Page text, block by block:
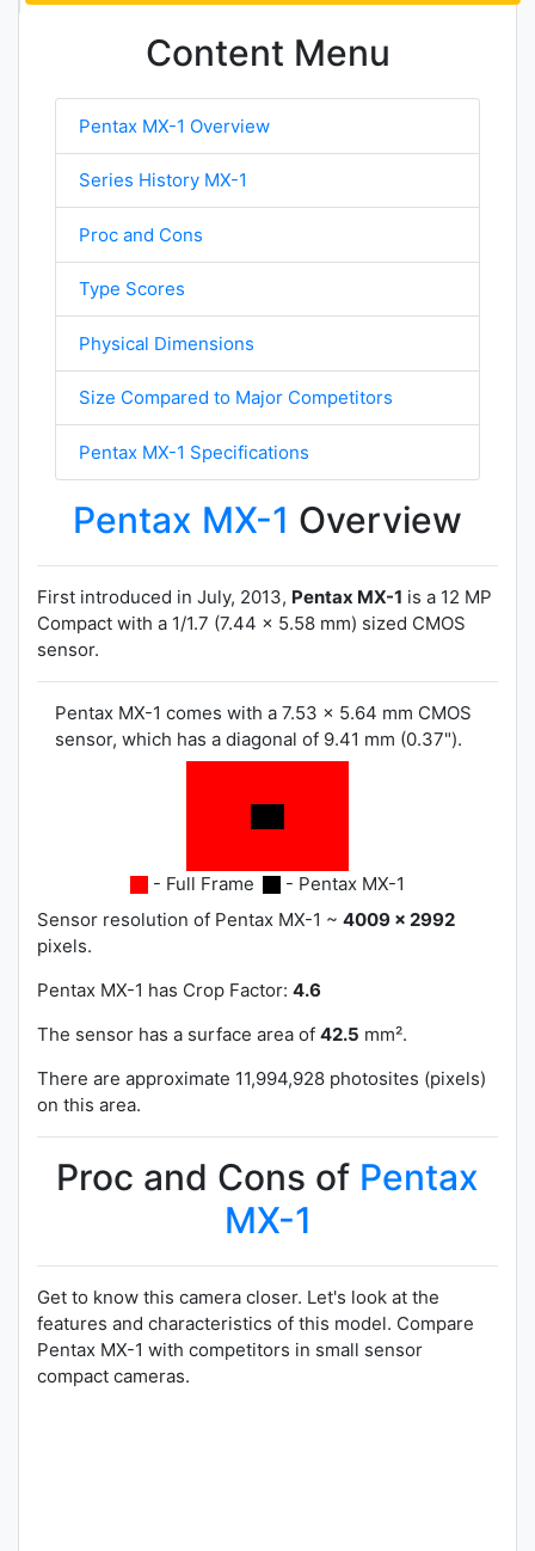
Content Menu
Pentax MX-1 Overview
Series History MX-1
Proc and Cons
Type Scores
Physical Dimensions
Size Compared to Major Competitors
Pentax MX-1 Specifications
Pentax MX-1 Overview
First introduced in July, 2013, Pentax MX-1 is a 12 MP
Compact with a 1/1.7 (7.44 x 5.58 mm) sized CMOS
sensor.
Pentax MX-1 comes with a 7.53 x 5.64 mm CMOS
sensor, which has a diagonal of 9.41 mm (0.37").
- Full Frame
- Pentax MX-1
Sensor resolution of Pentax MX-1 ~ 4009 x 2992
pixels.
Pentax MX-1 has Crop Factor: 4.6
The sensor has a surface area of 42.5 mm².
There are approximate 11,994,928 photosites (pixels)
on this area.
Proc and Cons of Pentax
MX-1
Get to know this camera closer. Let's look at the
features and characteristics of this model. Compare
Pentax MX-1 with competitors in small sensor
compact cameras.